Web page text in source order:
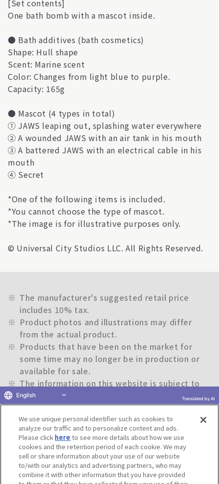
[Set contents]
One bath bomb with a mascot inside.
● Bath additives (bath cosmetics)
Shape: Hull shape
Scent: Marine scent
Color: Changes from light blue to purple.
Capacity: 165g
● Mascot (4 types in total)
① JAWS leaping out, splashing water everywhere
② A wounded JAWS with an air tank in his mouth
③ A battered JAWS with an electrical cable in his
mouth
④ Secret
*One of the following items is included.
*You cannot choose the type of mascot.
*The image is for illustrative purposes only.
© Universal City Studios LLC. All Rights Reserved.
※ The manufacturer's suggested retail price
includes 10% tax.
※ Product photos and illustrations may differ
from the actual product.
※ Products that have been on the market for
some time may no longer be in production or
available for sale.
※ The information on this website is subject to
change without notice.
Return to previous page
Terms of Use Website Terms of Use
Social Media Policy
privacy policy
Inquiry Do Not Sell or Share My Personal Information
We use unique personal identifier such as cookies to
analyze our traffic and to personalize content and ads.
Please click here to see more details about how we use
cookies and the retention period of each cookie. We may
sell or share information about your use of our website
to/with our analytics and advertising partners, who may
combine it with other information that you have provided
English Translated by AI